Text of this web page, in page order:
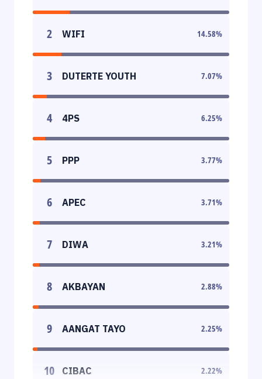
2 WIFI 14.58%
3 DUTERTE YOUTH 7.07%
4 4PS 6.25%
5 PPP 3.77%
6 APEC 3.71%
7 DIWA 3.21%
8 AKBAYAN 2.88%
9 AANGAT TAYO 2.25%
10 CIBAC 2.22%